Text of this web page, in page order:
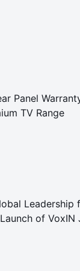
Panel
TV Range
Leadership
of VoxIN